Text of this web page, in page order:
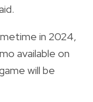
in 2024,
available on
will be